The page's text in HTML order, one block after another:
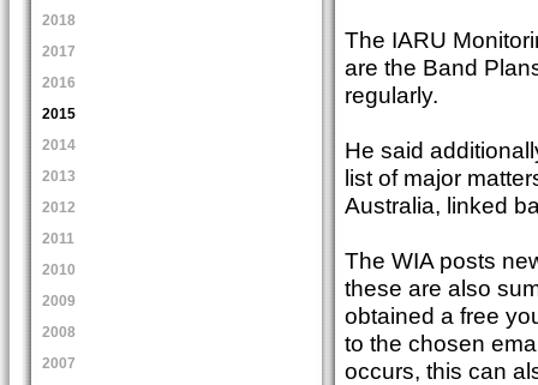
2018
2017
2016
2015
2014
2013
2012
2011
2010
2009
2008
2007
The IARU
are the Band
regularly.
He said
list of major
Australia, linked
The WIA posts
these are also
obtained a free
to the chosen
occurs, this can